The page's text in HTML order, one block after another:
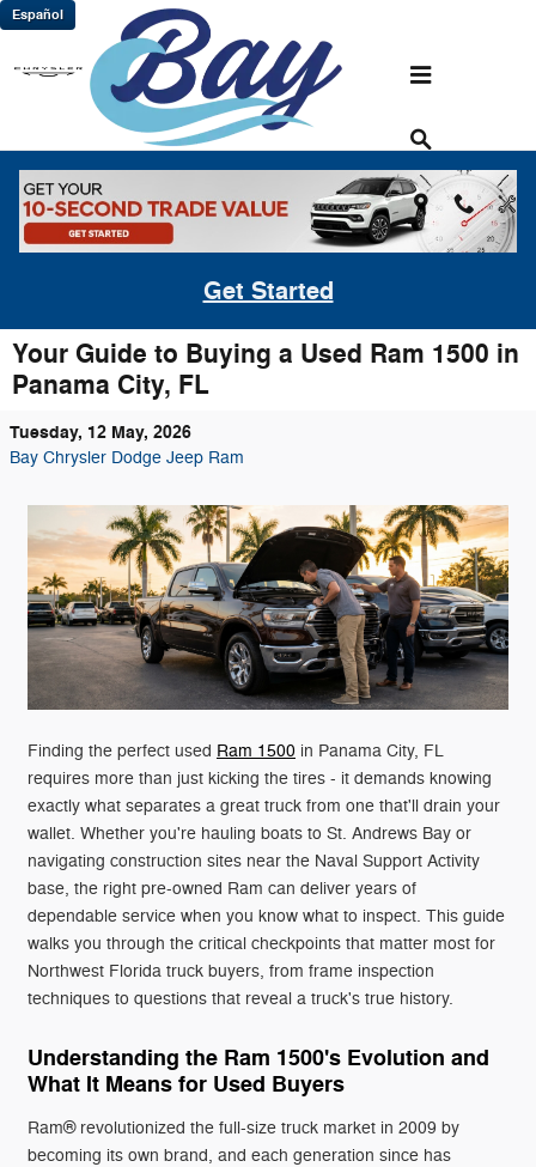
Skip to main content
Español
Get Started
Your Guide to Buying a Used Ram 1500 in
Panama City, FL
Tuesday, 12 May, 2026
Bay Chrysler Dodge Jeep Ram
Finding the perfect used Ram 1500 in Panama City, FL
requires more than just kicking the tires - it demands knowing
exactly what separates a great truck from one that'll drain your
wallet. Whether you're hauling boats to St. Andrews Bay or
navigating construction sites near the Naval Support Activity
base, the right pre-owned Ram can deliver years of
dependable service when you know what to inspect. This guide
walks you through the critical checkpoints that matter most for
Northwest Florida truck buyers, from frame inspection
techniques to questions that reveal a truck's true history.
Understanding the Ram 1500's Evolution and
What It Means for Used Buyers
Ram® revolutionized the full-size truck market in 2009 by
becoming its own brand, and each generation since has